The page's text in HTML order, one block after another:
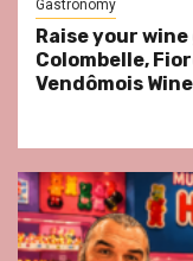
Gastronomy
Raise your
Colombelle,
Vendômois